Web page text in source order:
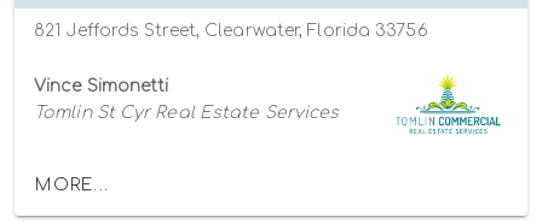
821 Jeffords Street, Clearwater, Florida 33756
Vince Simonetti
Tomlin St Cyr Real Estate Services
MORE...